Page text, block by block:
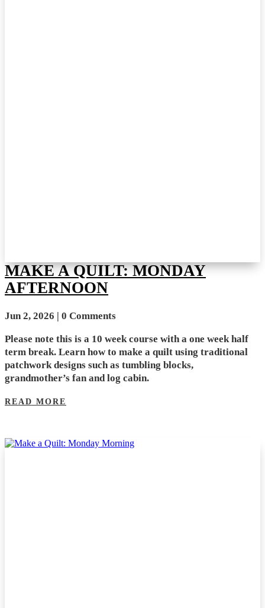
MAKE A QUILT: MONDAY
AFTERNOON
Jun 2, 2026 | 0 Comments
Please note this is a 10 week course with a one week half
term break. Learn how to make a quilt using traditional
patchwork designs such as tumbling blocks,
grandmother’s fan and log cabin.
READ MORE